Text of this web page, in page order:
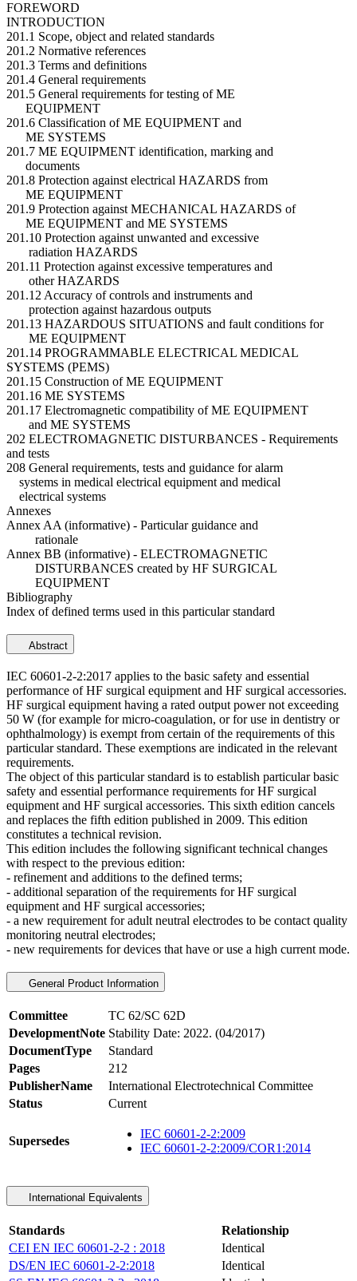
FOREWORD
INTRODUCTION
201.1 Scope, object and related standards
201.2 Normative references
201.3 Terms and definitions
201.4 General requirements
201.5 General requirements for testing of ME
EQUIPMENT
201.6 Classification of ME EQUIPMENT and
ME SYSTEMS
201.7 ME EQUIPMENT identification, marking and
documents
201.8 Protection against electrical HAZARDS from
ME EQUIPMENT
201.9 Protection against MECHANICAL HAZARDS of
ME EQUIPMENT and ME SYSTEMS
201.10 Protection against unwanted and excessive
radiation HAZARDS
201.11 Protection against excessive temperatures and
other HAZARDS
201.12 Accuracy of controls and instruments and
protection against hazardous outputs
201.13 HAZARDOUS SITUATIONS and fault conditions for
ME EQUIPMENT
201.14 PROGRAMMABLE ELECTRICAL MEDICAL
SYSTEMS (PEMS)
201.15 Construction of ME EQUIPMENT
201.16 ME SYSTEMS
201.17 Electromagnetic compatibility of ME EQUIPMENT
and ME SYSTEMS
202 ELECTROMAGNETIC DISTURBANCES - Requirements
and tests
208 General requirements, tests and guidance for alarm
systems in medical electrical equipment and medical
electrical systems
Annexes
Annex AA (informative) - Particular guidance and
rationale
Annex BB (informative) - ELECTROMAGNETIC
DISTURBANCES created by HF SURGICAL
EQUIPMENT
Bibliography
Index of defined terms used in this particular standard
Abstract
IEC 60601-2-2:2017 applies to the basic safety and essential
performance of HF surgical equipment and HF surgical accessories.
HF surgical equipment having a rated output power not exceeding
50 W (for example for micro-coagulation, or for use in dentistry or
ophthalmology) is exempt from certain of the requirements of this
particular standard. These exemptions are indicated in the relevant
requirements.
The object of this particular standard is to establish particular basic
safety and essential performance requirements for HF surgical
equipment and HF surgical accessories. This sixth edition cancels
and replaces the fifth edition published in 2009. This edition
constitutes a technical revision.
This edition includes the following significant technical changes
with respect to the previous edition:
- refinement and additions to the defined terms;
- additional separation of the requirements for HF surgical
equipment and HF surgical accessories;
- a new requirement for adult neutral electrodes to be contact quality
monitoring neutral electrodes;
- new requirements for devices that have or use a high current mode.
General Product Information
Committee
TC 62/SC 62D
DevelopmentNote Stability Date: 2022. (04/2017)
DocumentType
Standard
Pages
212
PublisherName
International Electrotechnical Committee
Status
Current
Supersedes
IEC 60601-2-2:2009
IEC 60601-2-2:2009/COR1:2014
International Equivalents
Standards
Relationship
CEI EN IEC 60601-2-2 : 2018
Identical
DS/EN IEC 60601-2-2:2018
Identical